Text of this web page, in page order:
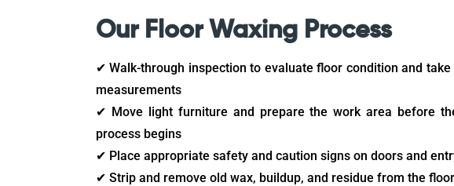
Our Floor Waxing Process
✔ Walk-through inspection to evaluate floor condition and take
measurements
✔ Move light furniture and prepare the work area before
process begins
✔ Place appropriate safety and caution signs on doors and
✔ Strip and remove old wax, buildup, and residue from the